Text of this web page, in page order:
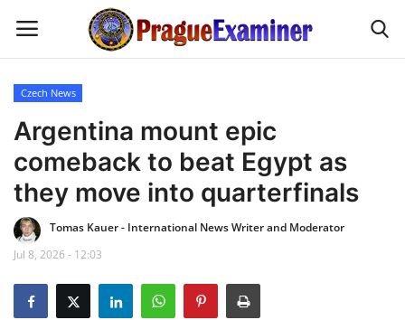
Home
EU Headlines
Czech News
Updates
Modern Icons
Czech News
Argentina mount epic
comeback to beat Egypt as
they move into quarterfinals
Tomas Kauer - International News Writer and Moderator
Jul 8, 2026 - 12:03